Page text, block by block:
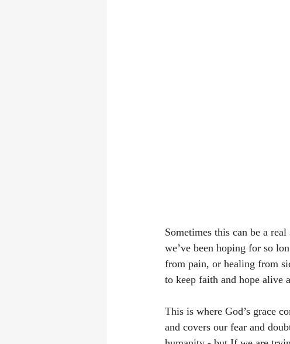
Sometimes this can be a
we’ve been hoping for so
from pain, or healing from
to keep faith and hope alive
This is where God’s grace
and covers our fear and